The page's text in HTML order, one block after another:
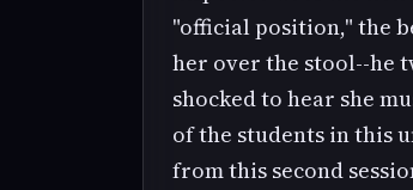
"official position," the
her over the stool--he
shocked to hear she
of the students in this
from this second